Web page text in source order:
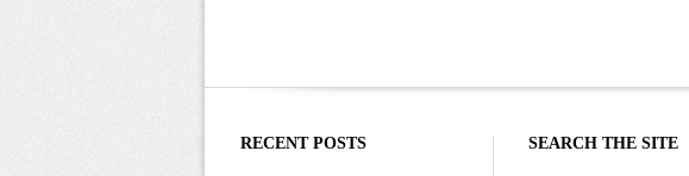
RECENT POSTS SEARCH THE SITE